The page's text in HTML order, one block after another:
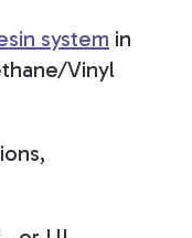
system in
Vinyl